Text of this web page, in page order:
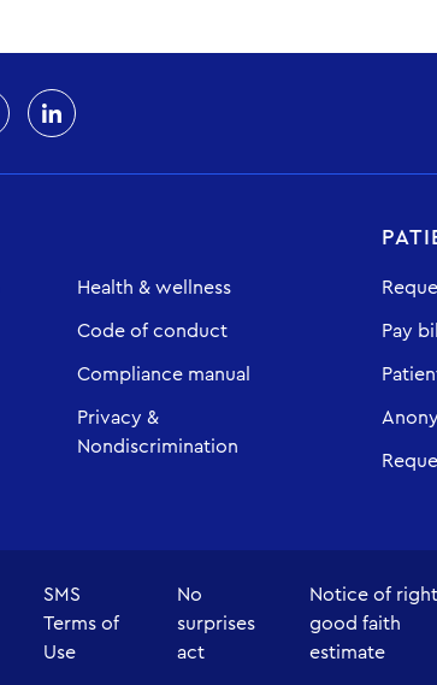
Health & wellness
Code of conduct
Compliance manual
Privacy &
Nondiscrimination
Pay
SMS
Terms of
Use
No
surprises
act
Notice of
good faith
estimate